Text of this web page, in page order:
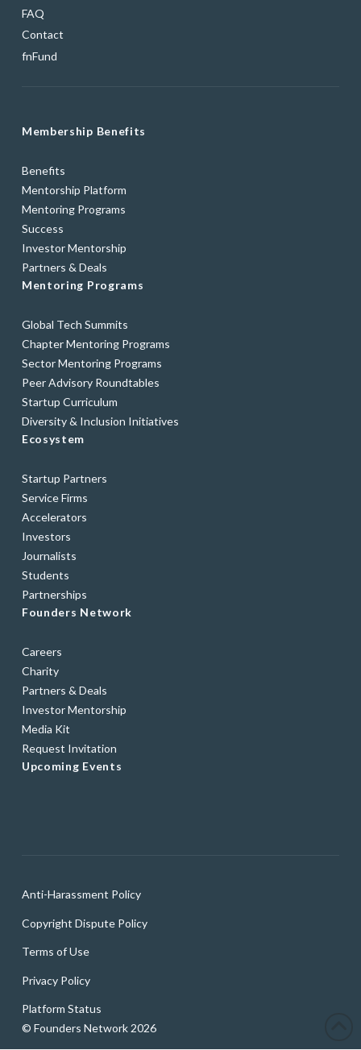
FAQ
Contact
fnFund
Membership Benefits
Benefits
Mentorship Platform
Mentoring Programs
Success
Investor Mentorship
Partners & Deals
Mentoring Programs
Global Tech Summits
Chapter Mentoring Programs
Sector Mentoring Programs
Peer Advisory Roundtables
Startup Curriculum
Diversity & Inclusion Initiatives
Ecosystem
Startup Partners
Service Firms
Accelerators
Investors
Journalists
Students
Partnerships
Founders Network
Careers
Charity
Partners & Deals
Investor Mentorship
Media Kit
Request Invitation
Upcoming Events
© Founders Network 2026
Anti-Harassment Policy
Copyright Dispute Policy
Terms of Use
Privacy Policy
Platform Status